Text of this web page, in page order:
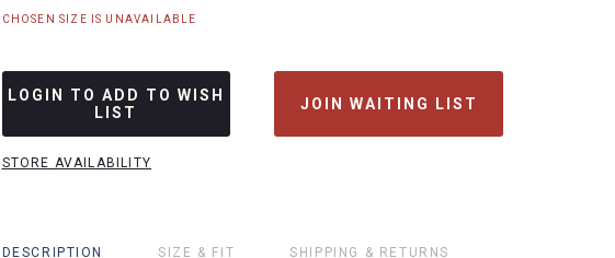
CHOSEN SIZE IS UNAVAILABLE
LOGIN TO ADD TO WISH
LIST
JOIN WAITING LIST
STORE AVAILABILITY
DESCRIPTION SIZE & FIT SHIPPING & RETURNS